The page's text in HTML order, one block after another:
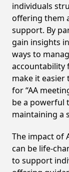
individuals
offering them
support. By
gain insights
ways to
accountability
make it easier
for “AA
be a powerful
maintaining a
The impact of
can be life-
to support